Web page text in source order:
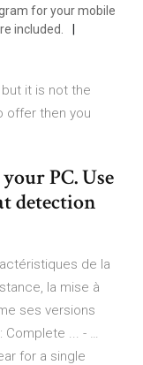
for your mobile
included.
it is not the
offer then you
PC. Use
detection
de la
la mise à
ses versions
Complete ... - …
for a single